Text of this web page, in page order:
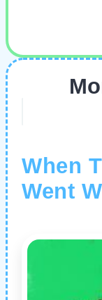
When
Went